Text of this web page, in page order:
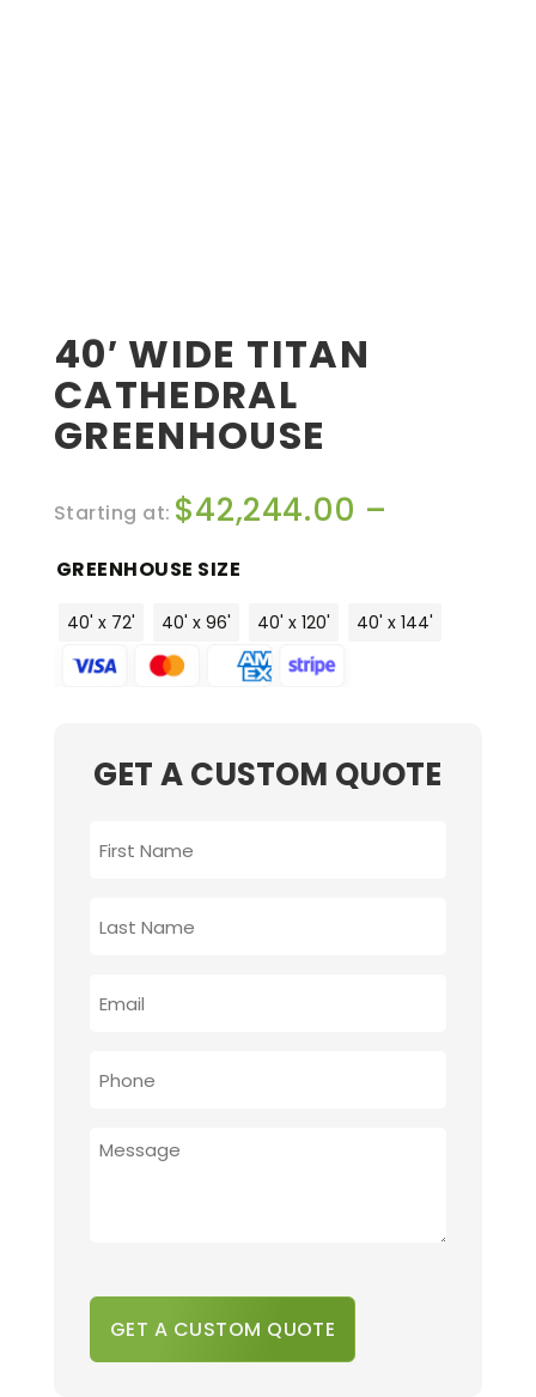
40′ WIDE TITAN
CATHEDRAL
GREENHOUSE
$42,244.00 –
GREENHOUSE SIZE
40' x 72' 40' x 96' 40' x 120' 40' x 144'
GET A CUSTOM QUOTE
NAME
NAME
*
*
PROVIDE
ADDITIONAL